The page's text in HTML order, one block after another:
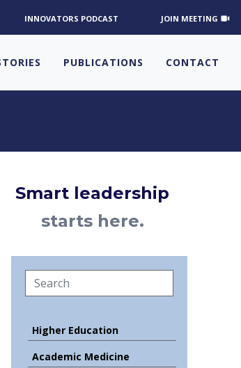
INNOVATORS PODCAST JOIN MEETING
PUBLICATIONS CONTACT
Smart leadership
starts here.
Higher Education
Academic Medicine